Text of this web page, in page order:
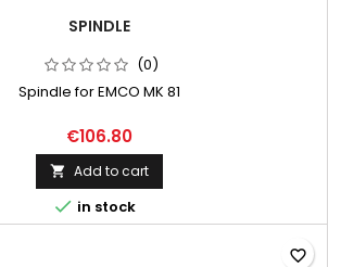
SPINDLE
(0)
Spindle for EMCO MK 81
€106.80
 Add to cart
 in stock
favorite_border